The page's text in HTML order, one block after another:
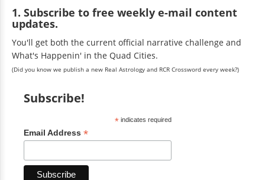
1. Subscribe to free weekly e-mail content
updates.
You'll get both the current official narrative challenge and
What's Happenin' in the Quad Cities.
(Did you know we publish a new Real Astrology and RCR Crossword every week?)
Subscribe!
*indicates required
Email Address *